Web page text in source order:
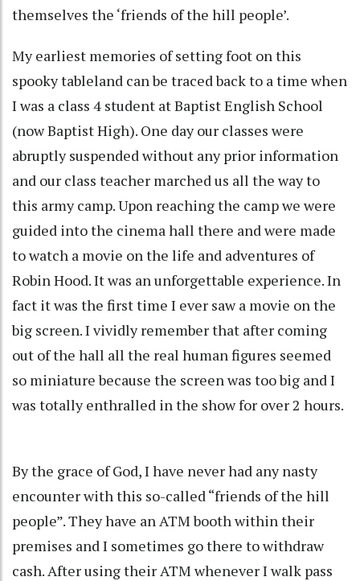
themselves the ‘friends of the hill people’.
My earliest memories of setting foot on this
spooky tableland can be traced back to a time when
I was a class 4 student at Baptist English School
(now Baptist High). One day our classes were
abruptly suspended without any prior information
and our class teacher marched us all the way to
this army camp. Upon reaching the camp we were
guided into the cinema hall there and were made
to watch a movie on the life and adventures of
Robin Hood. It was an unforgettable experience. In
fact it was the first time I ever saw a movie on the
big screen. I vividly remember that after coming
out of the hall all the real human figures seemed
so miniature because the screen was too big and I
was totally enthralled in the show for over 2 hours.
By the grace of God, I have never had any nasty
encounter with this so-called “friends of the hill
people”. They have an ATM booth within their
premises and I sometimes go there to withdraw
cash. After using their ATM whenever I walk pass